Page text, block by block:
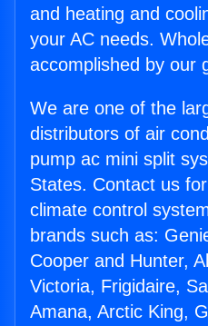
and heating and
your AC needs.
accomplished by our
We are one of the
distributors of air
pump ac mini split
States. Contact us
climate control
brands such as:
Cooper and Hunter,
Victoria, Frigidaire,
Amana, Arctic King,